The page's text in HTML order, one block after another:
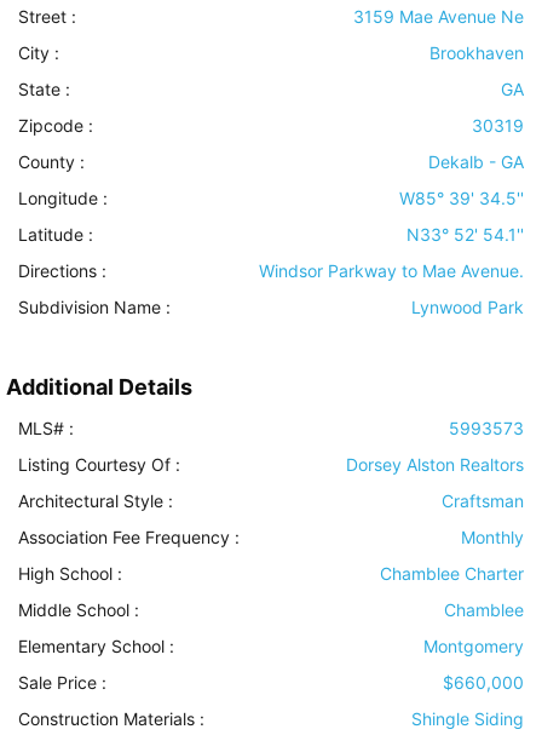
Street :
3159 Mae Avenue Ne
City :
Brookhaven
State :
GA
Zipcode :
30319
County :
Dekalb - GA
Longitude :
W85° 39' 34.5''
Latitude :
N33° 52' 54.1''
Directions :
Windsor Parkway to Mae Avenue.
Subdivision Name :
Lynwood Park
Additional Details
MLS# :
5993573
Listing Courtesy Of :
Dorsey Alston Realtors
Architectural Style :
Craftsman
Association Fee Frequency :
Monthly
High School :
Chamblee Charter
Middle School :
Chamblee
Elementary School :
Montgomery
Sale Price :
$660,000
Construction Materials :
Shingle Siding